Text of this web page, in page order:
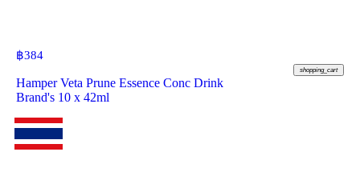
฿384
shopping_cart
Hamper Veta Prune Essence Conc Drink
Brand's 10 x 42ml